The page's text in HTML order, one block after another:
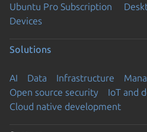
Ubuntu Pro Subscription
Devices
Solutions
AI Data Infrastructure
Open source security
IoT and
Cloud native development